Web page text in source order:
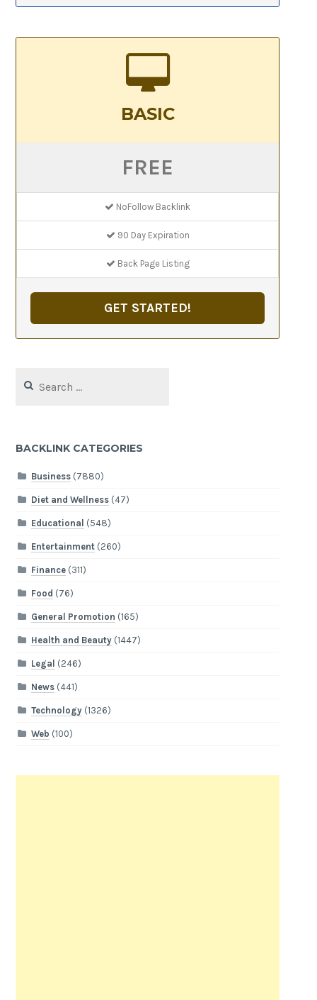
BASIC
FREE
NoFollow Backlink
90 Day Expiration
Back Page Listing
GET STARTED!
for:
BACKLINK CATEGORIES
Business(7880)
Diet and Wellness(47)
Educational (548)
Entertainment(260)
Finance(311)
Food (76)
General Promotion (165)
Health and Beauty(1447)
Legal (246)
News(441)
Technology(1326)
Web (100)